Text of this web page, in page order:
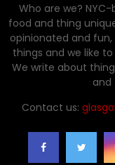
Who are we?
food and thing
opinionated and
things and we like
We write about
and
Contact us: